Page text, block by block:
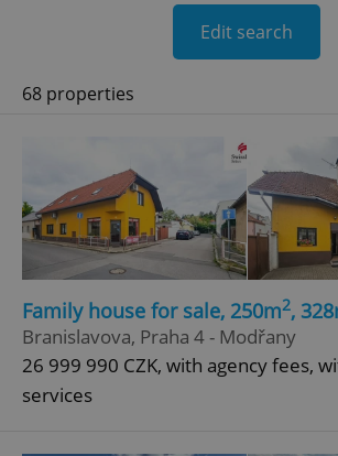
Edit search
68 properties
Family house for sale, 250m2,
Branislavova, Praha 4 - Modřany
26 999 990 CZK, with agency fees,
services